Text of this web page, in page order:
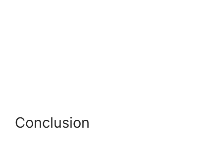
Conclusion